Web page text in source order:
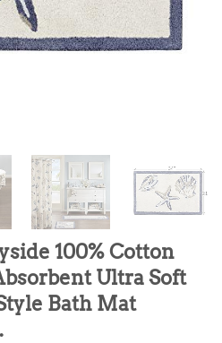
100% Cotton
Ultra Soft
Bath Mat